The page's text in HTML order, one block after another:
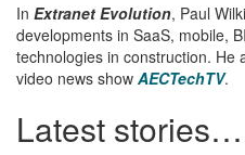
In Extranet Evolution, Paul
developments in SaaS, mobile,
technologies in construction. He
video news show AECTechTV.
Latest